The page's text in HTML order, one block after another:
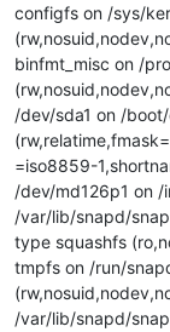
configfs on /sys/
binfmt_misc on /
/dev/sda1 on /
=iso8859-
/dev/md126p1 on
/var/lib/snapd/
type squashfs
tmpfs on /run/
/var/lib/snapd/